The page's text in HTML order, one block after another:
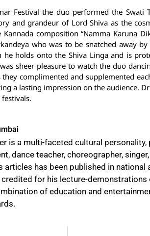
Festival the duo performed the Swati
and grandeur of Lord Shiva as the
composition “Namma Karuna
who was to be snatched away
holds onto the Shiva Linga and is
sheer pleasure to watch the duo
complimented and supplemented
a lasting impression on the audience.
is a multi-faceted cultural
dance teacher, choreographer,
articles has been published in
for his lecture-demonstrations
of education and